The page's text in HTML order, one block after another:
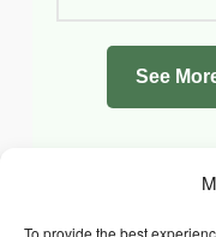
To provide the best
See